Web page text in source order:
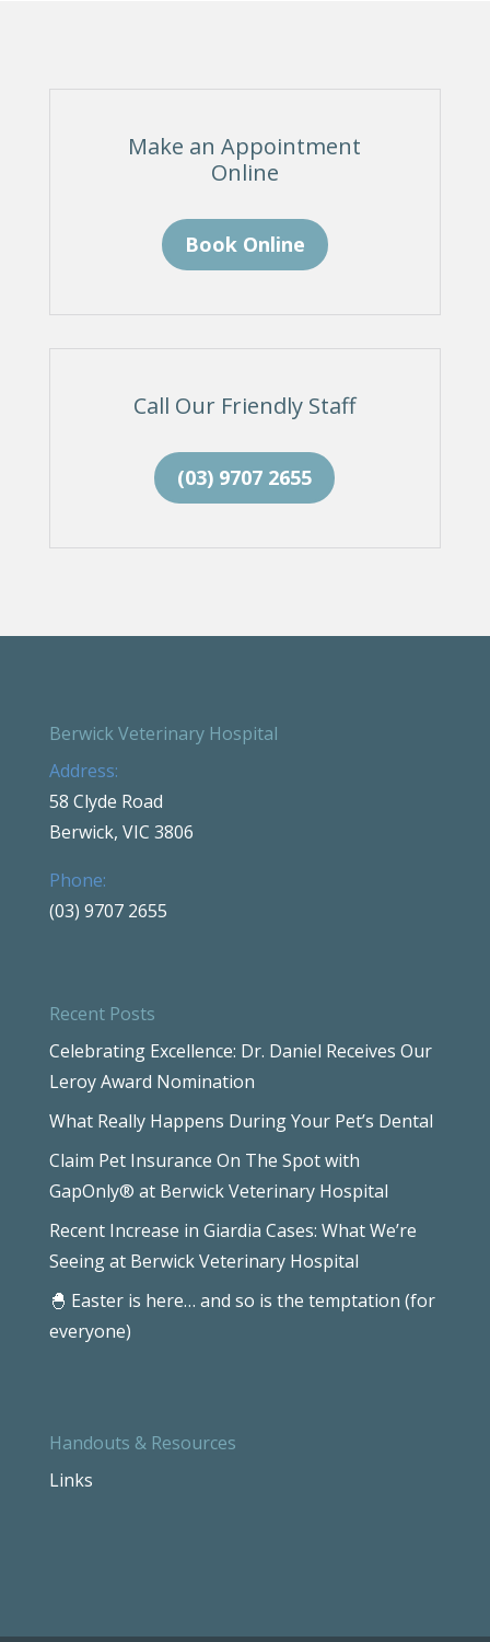
Make an Appointment
Online
Book Online
Call Our Friendly Staff
(03) 9707 2655
Berwick Veterinary Hospital
Address:
58 Clyde Road
Berwick, VIC 3806
Phone:
(03) 9707 2655
Recent Posts
Celebrating Excellence: Dr. Daniel Receives Our
Leroy Award Nomination
What Really Happens During Your Pet’s Dental
Claim Pet Insurance On The Spot with
GapOnly® at Berwick Veterinary Hospital
Recent Increase in Giardia Cases: What We’re
Seeing at Berwick Veterinary Hospital
🐣 Easter is here… and so is the temptation (for
everyone)
Handouts & Resources
Links